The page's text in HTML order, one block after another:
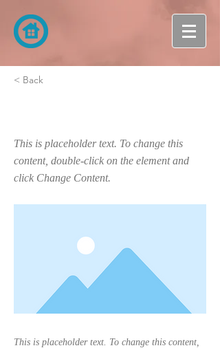
< Back
This is placeholder text. To change this
content, double-click on the element and
click Change Content.
This is placeholder text. To change this content,